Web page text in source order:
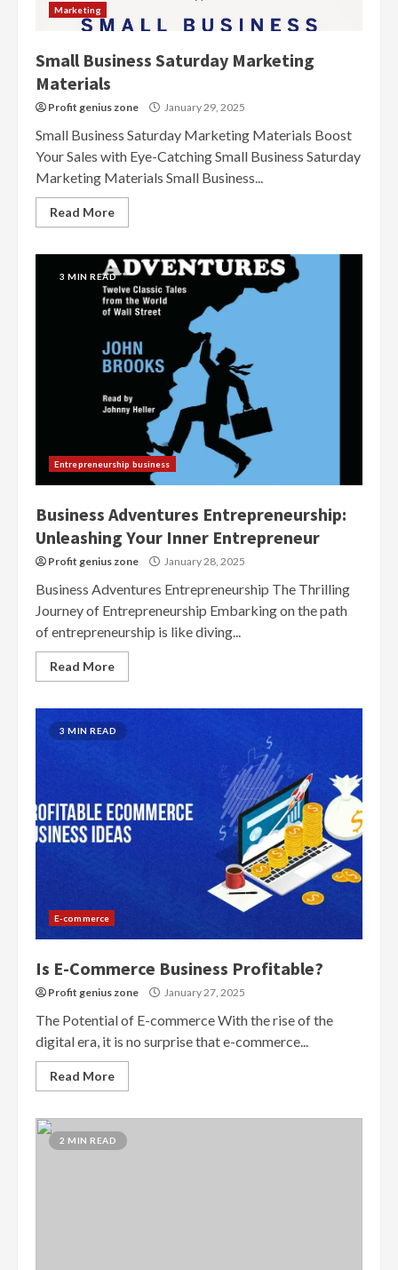
Marketing
Small Business Saturday Marketing
Materials
Profit genius zone January 29, 2025
Small Business Saturday Marketing Materials Boost
Your Sales with Eye-Catching Small Business Saturday
Marketing Materials Small Business...
Read More
3 MIN READ
Entrepreneurship business
Business Adventures Entrepreneurship:
Unleashing Your Inner Entrepreneur
Profit genius zone January 28, 2025
Business Adventures Entrepreneurship The Thrilling
Journey of Entrepreneurship Embarking on the path
of entrepreneurship is like diving...
Read More
3 MIN READ
E-commerce
Is E-Commerce Business Profitable?
Profit genius zone January 27, 2025
The Potential of E-commerce With the rise of the
digital era, it is no surprise that e-commerce...
Read More
2 MIN READ